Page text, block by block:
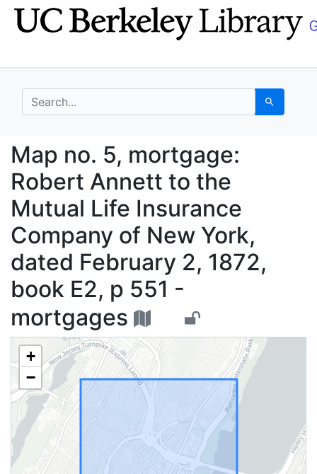
Skip
to
Skip to
main
search for Search
Map no. 5, mortgage:
Map no. 5, mortgage:
Robert Annett to the
Mutual Life Insurance
Company of New York,
dated February 2, 1872,
book E2, p 551 -
mortgages
+
−